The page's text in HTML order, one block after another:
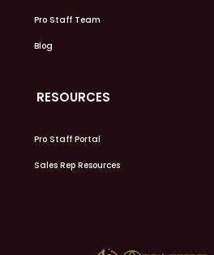
Pro Staff Team
Blog
RESOURCES
Pro Staff Portal
Sales Rep Resources